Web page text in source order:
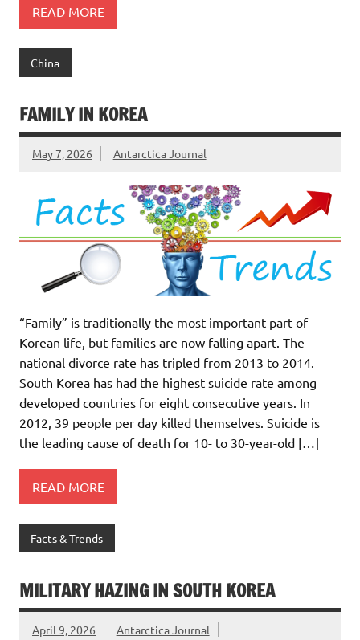
READ MORE
China
FAMILY IN KOREA
May 7, 2026 Antarctica Journal
“Family” is traditionally the most important part of
Korean life, but families are now falling apart. The
national divorce rate has tripled from 2013 to 2014.
South Korea has had the highest suicide rate among
developed countries for eight consecutive years. In
2012, 39 people per day killed themselves. Suicide is
the leading cause of death for 10- to 30-year-old […]
READ MORE
Facts & Trends
MILITARY HAZING IN SOUTH KOREA
April 9, 2026 Antarctica Journal